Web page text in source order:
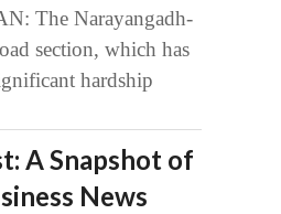
The Narayangadh-
section, which has
hardship
A Snapshot of
News